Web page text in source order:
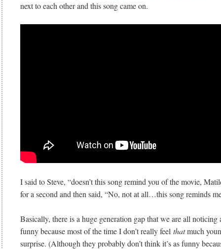
next to each other and this song came on.
I said to Steve, “doesn’t this song remind you of the movie,
for a second and then said, “No, not at all…this song reminds
Basically, there is a huge generation gap that we are all noticing
funny because most of the time I don’t really feel thatmuch
surprise. (Although they probably don’t think it’s as funny